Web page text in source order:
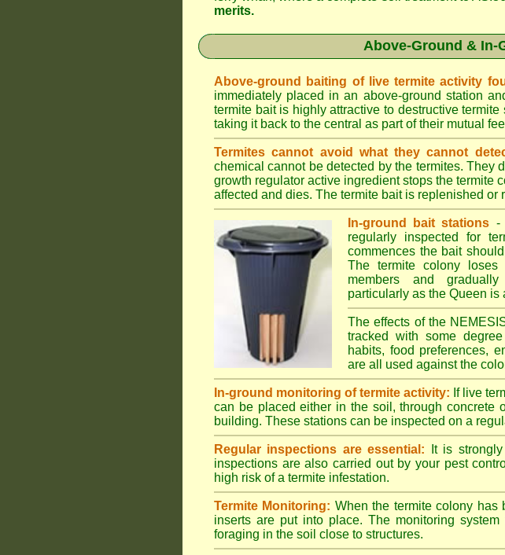
merits.
Above-Ground & In-
Above-ground baiting of live termite activity
immediately placed in an above-ground station
termite bait is highly attractive to destructive
taking it back to the central as part of their mutual
Termites cannot avoid what they cannot
chemical cannot be detected by the termites. They
growth regulator active ingredient stops the termite
affected and dies. The termite bait is replenished or
In-ground bait stations -
regularly inspected for
commences the bait
The termite colony loses
members and
particularly as the Queen is
The effects of the
tracked with some
habits, food preferences,
are all used against the
In-ground monitoring of termite activity: If live
can be placed either in the soil, through concrete
building. These stations can be inspected on a
Regular inspections are essential: It is
inspections are also carried out by your pest
high risk of a termite infestation.
Termite Monitoring: When the termite colony has
inserts are put into place. The monitoring
foraging in the soil close to structures.